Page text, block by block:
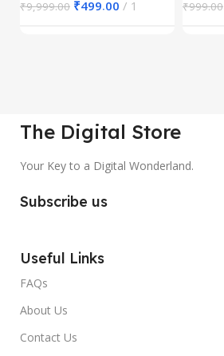
₹9,999.00 ₹499.00 1 ₹999.00
The Digital Store
Your Key to a Digital Wonderland.
Subscribe us
Useful Links
FAQs
About Us
Contact Us